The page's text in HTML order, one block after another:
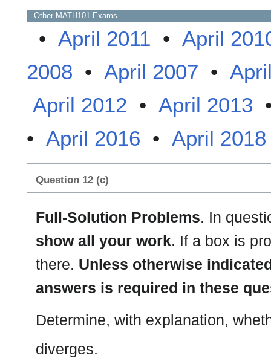
Other MATH101 Exams
• April 2011 • April
2008 • April 2007 •
April 2012 • April 2013
• April 2016 • April 2018
Question 12 (c)
Full-Solution Problems. In
show all your work. If a box is
there. Unless otherwise
answers is required in these
Determine, with explanation,
diverges.